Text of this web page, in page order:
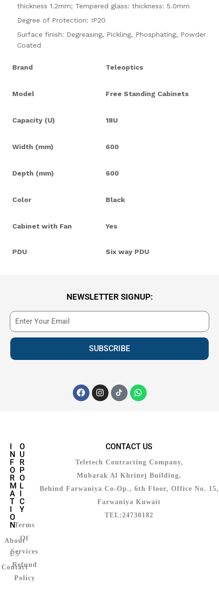
thickness 1.2mm; Tempered glass: thickness: 5.0mm
Degree of Protection: IP20
Surface finish: Degreasing, Pickling, Phosphating, Powder
Coated
Brand Teleoptics
Model Free Standing Cabinets
Capacity (U) 18U
Width (mm) 600
Depth (mm) 600
Color Black
Cabinet with Fan Yes
PDU Six way PDU
NEWSLETTER SIGNUP:
SUBSCRIBE
I
N
F
O
R
M
A
T
I
O
N
About
US
Contact
O
U
R
P
O
L
I
C
Y
Terms
Of
Services
Refund
Policy
CONTACT US
Teletech Contracting Company,
Mubarak Al Khrinej Building,
Behind Farwaniya Co-Op., 6th Floor, Office No. 15,
Farwaniya Kuwait
TEL:24730182